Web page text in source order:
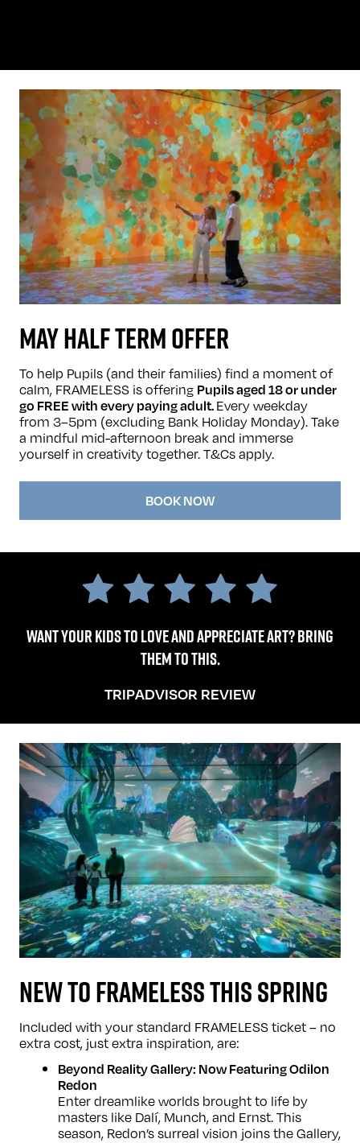
MAY HALF TERM OFFER
To help Pupils (and their families) find a moment of
calm, FRAMELESS is offering Pupils aged 18 or under
go FREE with every paying adult.Every weekday
from 3–5pm (excluding Bank Holiday Monday). Take
a mindful mid-afternoon break and immerse
yourself in creativity together.T&Cs apply.
BOOK NOW
Want your kids to love and appreciate art? Bring
them to this.
TRIPADVISOR REVIEW
NEW TO FRAMELESS THIS SPRING
Included with your standard FRAMELESS ticket – no
extra cost, just extra inspiration, are:
Beyond Reality Gallery: Now Featuring Odilon
Redon
Enter dreamlike worlds brought to life by
masters like Dalí, Munch, and Ernst. This
season, Redon’s surreal vision joins the Gallery,